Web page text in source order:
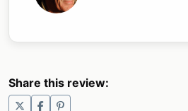
Share this review: